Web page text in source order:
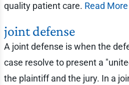
quality patient care. Read More
joint defense
A joint defense is when the
case resolve to present a
the plaintiff and the jury. In a